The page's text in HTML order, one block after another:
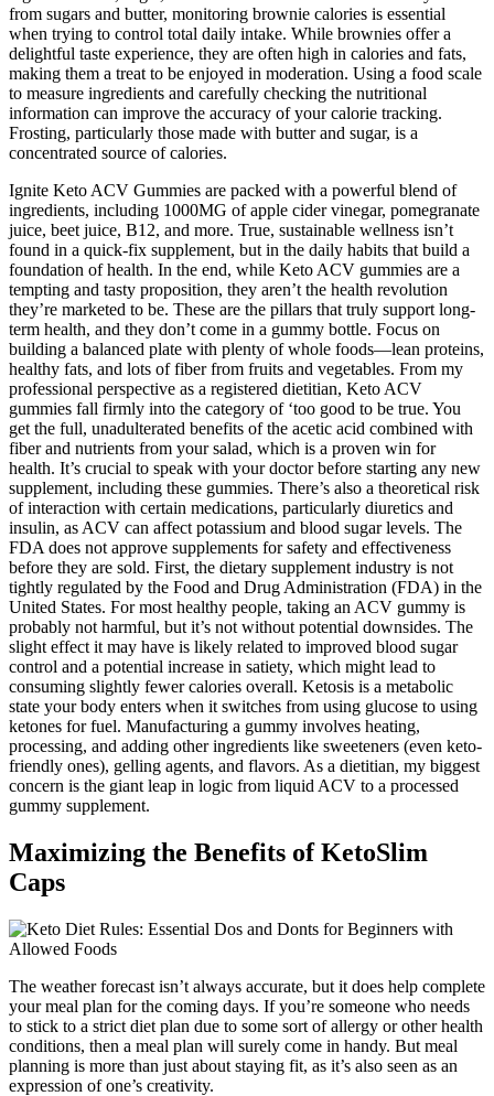
from sugars and butter, monitoring brownie calories is essential
when trying to control total daily intake. While brownies offer a
delightful taste experience, they are often high in calories and fats,
making them a treat to be enjoyed in moderation. Using a food scale
to measure ingredients and carefully checking the nutritional
information can improve the accuracy of your calorie tracking.
Frosting, particularly those made with butter and sugar, is a
concentrated source of calories.
Ignite Keto ACV Gummies are packed with a powerful blend of
ingredients, including 1000MG of apple cider vinegar, pomegranate
juice, beet juice, B12, and more. True, sustainable wellness isn’t
found in a quick-fix supplement, but in the daily habits that build a
foundation of health. In the end, while Keto ACV gummies are a
tempting and tasty proposition, they aren’t the health revolution
they’re marketed to be. These are the pillars that truly support long-
term health, and they don’t come in a gummy bottle. Focus on
building a balanced plate with plenty of whole foods—lean proteins,
healthy fats, and lots of fiber from fruits and vegetables. From my
professional perspective as a registered dietitian, Keto ACV
gummies fall firmly into the category of ‘too good to be true. You
get the full, unadulterated benefits of the acetic acid combined with
fiber and nutrients from your salad, which is a proven win for
health. It’s crucial to speak with your doctor before starting any new
supplement, including these gummies. There’s also a theoretical risk
of interaction with certain medications, particularly diuretics and
insulin, as ACV can affect potassium and blood sugar levels. The
FDA does not approve supplements for safety and effectiveness
before they are sold. First, the dietary supplement industry is not
tightly regulated by the Food and Drug Administration (FDA) in the
United States. For most healthy people, taking an ACV gummy is
probably not harmful, but it’s not without potential downsides. The
slight effect it may have is likely related to improved blood sugar
control and a potential increase in satiety, which might lead to
consuming slightly fewer calories overall. Ketosis is a metabolic
state your body enters when it switches from using glucose to using
ketones for fuel. Manufacturing a gummy involves heating,
processing, and adding other ingredients like sweeteners (even keto-
friendly ones), gelling agents, and flavors. As a dietitian, my biggest
concern is the giant leap in logic from liquid ACV to a processed
gummy supplement.
Maximizing the Benefits of KetoSlim
Caps
The weather forecast isn’t always accurate, but it does help complete
your meal plan for the coming days. If you’re someone who needs
to stick to a strict diet plan due to some sort of allergy or other health
conditions, then a meal plan will surely come in handy. But meal
planning is more than just about staying fit, as it’s also seen as an
expression of one’s creativity.